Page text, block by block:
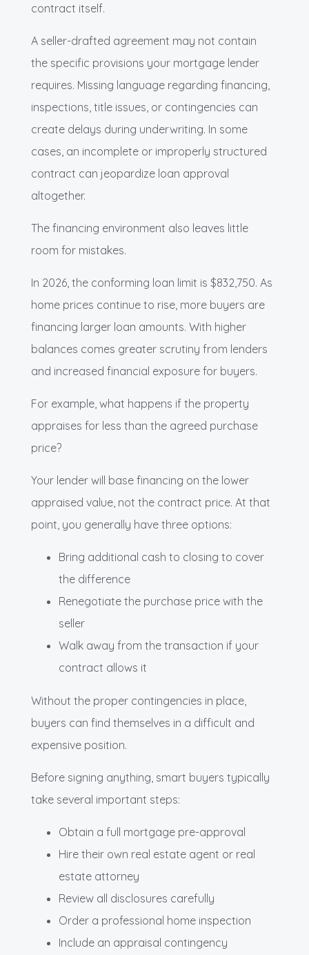
contract itself.
A seller-drafted agreement may not contain
the specific provisions your mortgage lender
requires. Missing language regarding financing,
inspections, title issues, or contingencies can
create delays during underwriting. In some
cases, an incomplete or improperly structured
contract can jeopardize loan approval
altogether.
The financing environment also leaves little
room for mistakes.
In 2026, the conforming loan limit is $832,750. As
home prices continue to rise, more buyers are
financing larger loan amounts. With higher
balances comes greater scrutiny from lenders
and increased financial exposure for buyers.
For example, what happens if the property
appraises for less than the agreed purchase
price?
Your lender will base financing on the lower
appraised value, not the contract price. At that
point, you generally have three options:
Bring additional cash to closing to cover
the difference
Renegotiate the purchase price with the
seller
Walk away from the transaction if your
contract allows it
Without the proper contingencies in place,
buyers can find themselves in a difficult and
expensive position.
Before signing anything, smart buyers typically
take several important steps:
Obtain a full mortgage pre-approval
Hire their own real estate agent or real
estate attorney
Review all disclosures carefully
Order a professional home inspection
Include an appraisal contingency